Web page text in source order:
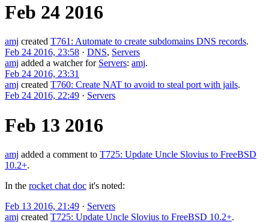
Feb 24 2016
amj created T761: Automate to create subdomains DNS records.
Feb 24 2016, 23:58 · DNS, Servers
amj added a watcher for Servers: amj.
Feb 24 2016, 23:31
amj created T760: Create NAT to avoid to steal port with jails.
Feb 24 2016, 22:49 · Servers
Feb 13 2016
amj added a comment to T725: Update Uncle Slovius to FreeBSD
10.2+.
In the rocket chat doc it's noted:
Feb 13 2016, 21:49 · Servers
amj created T725: Update Uncle Slovius to FreeBSD 10.2+.